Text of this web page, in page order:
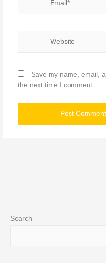
Save my name, email,
the next time I comment.
Search